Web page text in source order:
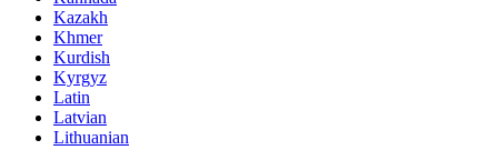
Kazakh
Khmer
Kurdish
Kyrgyz
Latin
Latvian
Lithuanian